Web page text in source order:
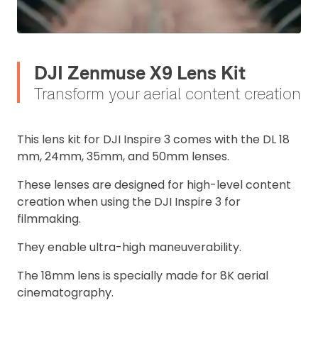
DJI Zenmuse X9 Lens Kit
Transform your aerial content creation
This lens kit for DJI Inspire 3 comes with the DL 18
mm, 24mm, 35mm, and 50mm lenses.
These lenses are designed for high-level content
creation when using the DJI Inspire 3 for
filmmaking.
They enable ultra-high maneuverability.
The 18mm lens is specially made for 8K aerial
cinematography.
2. Upload your documents
Please upload the required information
rental
Proof of Insurance
Upload Document
Recommended insurer is
Coverdrone
Click to get
insurance